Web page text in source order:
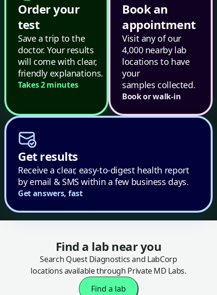
Order your
test
Save a trip to the
doctor. Your results
will come with clear,
friendly explanations.
Takes 2 minutes
Book an
appointment
Visit any of our
4,000 nearby lab
locations to have
your
samples collected.
Book or walk-in
Get results
Receive a clear, easy-to-digest health report
by email & SMS within a few business days.
Get answers, fast
Find a lab near you
Search Quest Diagnostics and LabCorp
locations available through Private MD Labs.
Find a lab